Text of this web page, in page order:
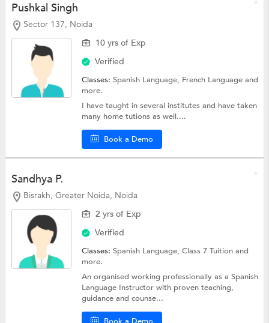
Pushkal Singh
Sector 137, Noida
10 yrs of Exp
Verified
Classes:Spanish Language, French Languageand
more.
I have taught in several institutes and have taken
many home tutions as well....
Book a Demo
Sandhya P.
Bisrakh, Greater Noida, Noida
2 yrs of Exp
Verified
Classes:Spanish Language,Class 7 Tuitionand
more.
An organised working professionally as a Spanish
Language Instructor with proven teaching,
guidance and counse...